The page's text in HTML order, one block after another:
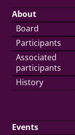
About
Board
Participants
Associated
participants
History
Events